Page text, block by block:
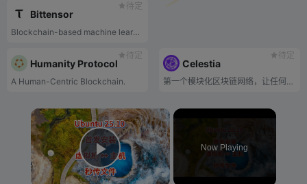
待定
Bittensor
Blockchain-based machine learning network
待定
Humanity Protocol
A Human-Centric Blockchain.
待定
Celestia
第一个模块化区块链网络，让任何人都可以轻松安全地启动自己的区块链。
×
Play Video
Now Playing